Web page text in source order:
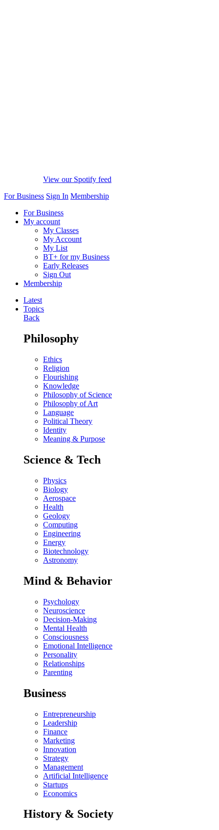
View our Spotify feed
For Business Sign In Membership
For Business
My account
My Classes
My Account
My List
BT+ for my Business
Early Releases
Sign Out
Membership
Latest
Topics
Back
Philosophy
Ethics
Religion
Flourishing
Knowledge
Philosophy of Science
Philosophy of Art
Language
Political Theory
Identity
Meaning & Purpose
Science & Tech
Physics
Biology
Aerospace
Health
Geology
Computing
Engineering
Energy
Biotechnology
Astronomy
Mind & Behavior
Psychology
Neuroscience
Decision-Making
Mental Health
Consciousness
Emotional Intelligence
Personality
Relationships
Parenting
Business
Entrepreneurship
Leadership
Finance
Marketing
Innovation
Strategy
Management
Artificial Intelligence
Startups
Economics
History & Society